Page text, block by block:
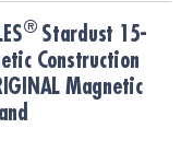
Construction Set,
® Stardust 15-
Construction
Magnetic